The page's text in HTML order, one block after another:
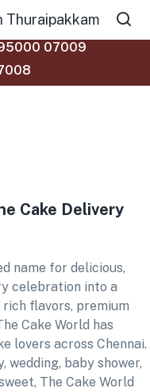
Thuraipakkam
07009
Cake Delivery
name for delicious,
celebration into a
flavors, premium
Cake World has
lovers across Chennai.
wedding, baby shower,
The Cake World